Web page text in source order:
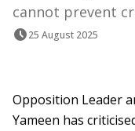
cannot prevent
25 August 2025
Opposition Leader
Yameen has